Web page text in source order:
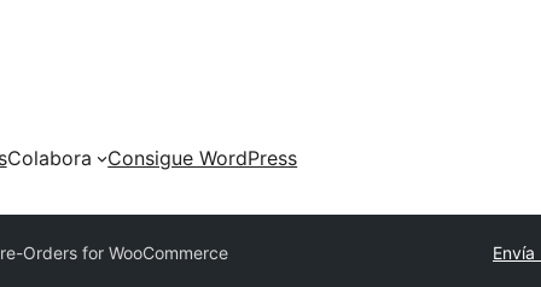
Colabora
Consigue WordPress
Orders for WooCommerce Envía